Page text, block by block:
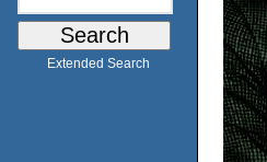
Extended Search